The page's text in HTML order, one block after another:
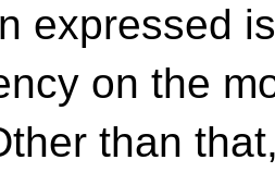
expressed
on the
than